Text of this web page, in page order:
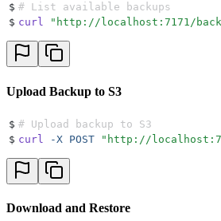
$ # List available backups
$ curl " http://localhost:7171/
Upload Backup to S3
$ # Upload backup to S3
$ curl -X POST " http://
Download and Restore